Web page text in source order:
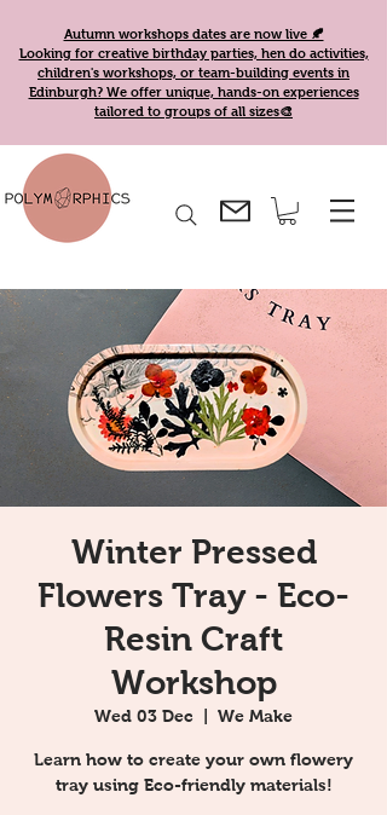
Autumn workshops dates are now live 🍂
Looking for creative birthday parties, hen do activities,
children's workshops, or team-building events in
Edinburgh? We offer unique, hands-on experiences
tailored to groups of all sizes🎨
Winter Pressed
Flowers Tray - Eco-
Resin Craft
Workshop
Wed 03 Dec We Make
Learn how to create your own flowery
tray using Eco-friendly materials!